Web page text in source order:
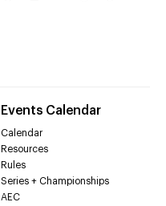
Events Calendar
Calendar
Resources
Rules
Series + Championships
AEC